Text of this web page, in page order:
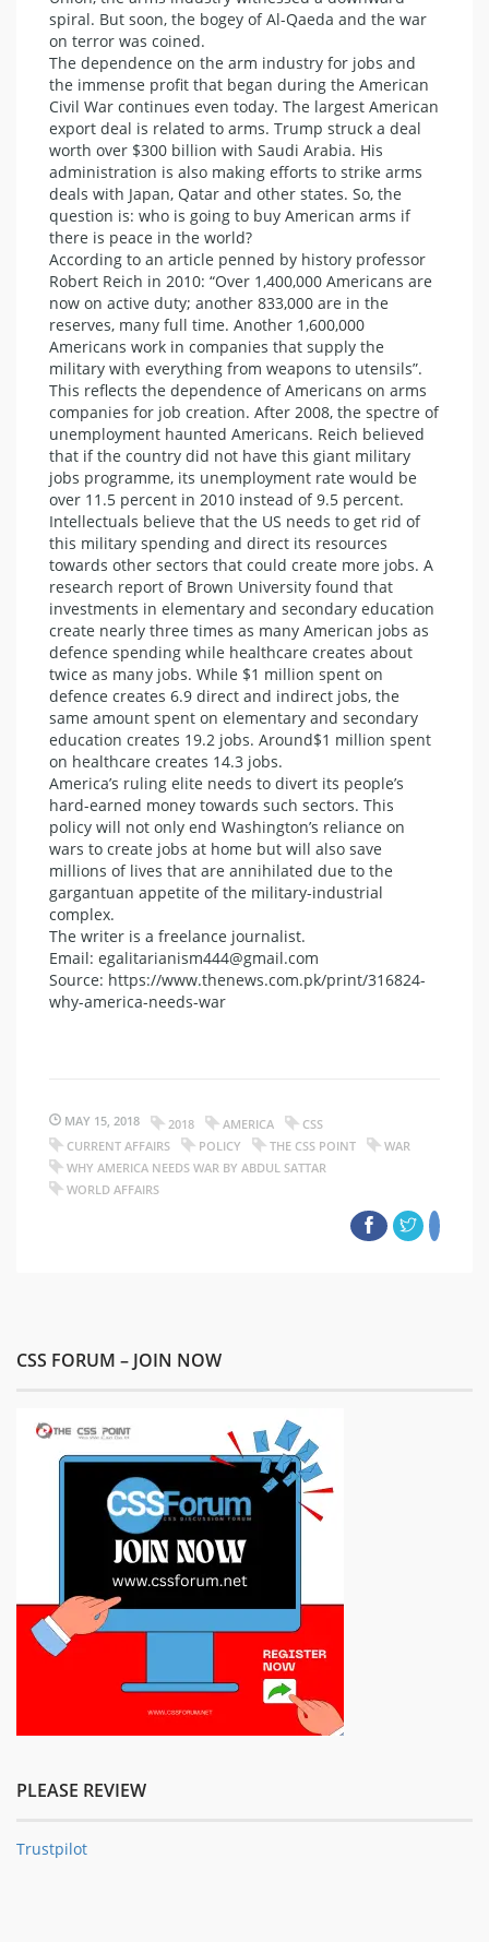
spiral. But soon, the bogey of Al-Qaeda and the war
on terror was coined.
The dependence on the arm industry for jobs and
the immense profit that began during the American
Civil War continues even today. The largest American
export deal is related to arms. Trump struck a deal
worth over $300 billion with Saudi Arabia. His
administration is also making efforts to strike arms
deals with Japan, Qatar and other states. So, the
question is: who is going to buy American arms if
there is peace in the world?
According to an article penned by history professor
Robert Reich in 2010: “Over 1,400,000 Americans are
now on active duty; another 833,000 are in the
reserves, many full time. Another 1,600,000
Americans work in companies that supply the
military with everything from weapons to utensils”.
This reflects the dependence of Americans on arms
companies for job creation. After 2008, the spectre of
unemployment haunted Americans. Reich believed
that if the country did not have this giant military
jobs programme, its unemployment rate would be
over 11.5 percent in 2010 instead of 9.5 percent.
Intellectuals believe that the US needs to get rid of
this military spending and direct its resources
towards other sectors that could create more jobs. A
research report of Brown University found that
investments in elementary and secondary education
create nearly three times as many American jobs as
defence spending while healthcare creates about
twice as many jobs. While $1 million spent on
defence creates 6.9 direct and indirect jobs, the
same amount spent on elementary and secondary
education creates 19.2 jobs. Around$1 million spent
on healthcare creates 14.3 jobs.
America’s ruling elite needs to divert its people’s
hard-earned money towards such sectors. This
policy will not only end Washington’s reliance on
wars to create jobs at home but will also save
millions of lives that are annihilated due to the
gargantuan appetite of the military-industrial
complex.
The writer is a freelance journalist.
Email: egalitarianism444@gmail.com
Source: https://www.thenews.com.pk/print/316824-
why-america-needs-war
MAY 15, 2018 2018 AMERICA
CSS
CURRENT AFFAIRS
POLICY THE CSS POINT
WAR
WHY AMERICA NEEDS WAR BY ABDUL SATTAR
WORLD AFFAIRS
CSS FORUM – JOIN NOW
PLEASE REVIEW
Trustpilot